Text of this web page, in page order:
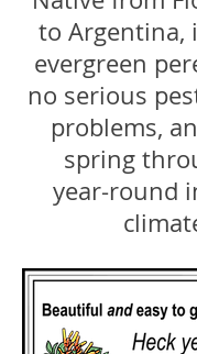
to Argentina,
evergreen
no serious
problems,
spring
year-round